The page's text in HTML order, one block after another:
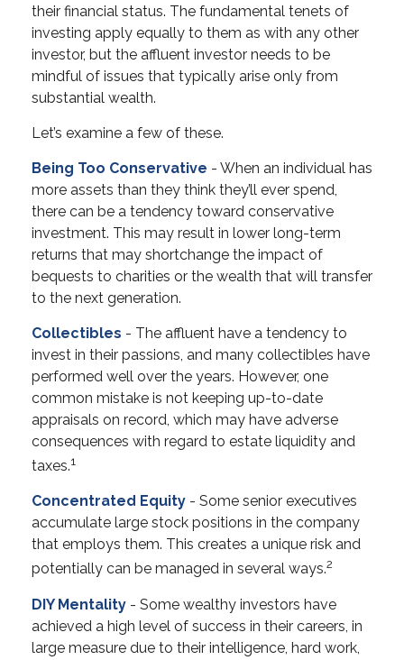
their financial status. The fundamental tenets of
investing apply equally to them as with any other
investor, but the affluent investor needs to be
mindful of issues that typically arise only from
substantial wealth.
Let’s examine a few of these.
Being Too Conservative - When an individual has
more assets than they think they’ll ever spend,
there can be a tendency toward conservative
investment. This may result in lower long-term
returns that may shortchange the impact of
bequests to charities or the wealth that will transfer
to the next generation.
Collectibles - The affluent have a tendency to
invest in their passions, and many collectibles have
performed well over the years. However, one
common mistake is not keeping up-to-date
appraisals on record, which may have adverse
consequences with regard to estate liquidity and
taxes.1
Concentrated Equity - Some senior executives
accumulate large stock positions in the company
that employs them. This creates a unique risk and
potentially can be managed in several ways.2
DIY Mentality - Some wealthy investors have
achieved a high level of success in their careers, in
large measure due to their intelligence, hard work,